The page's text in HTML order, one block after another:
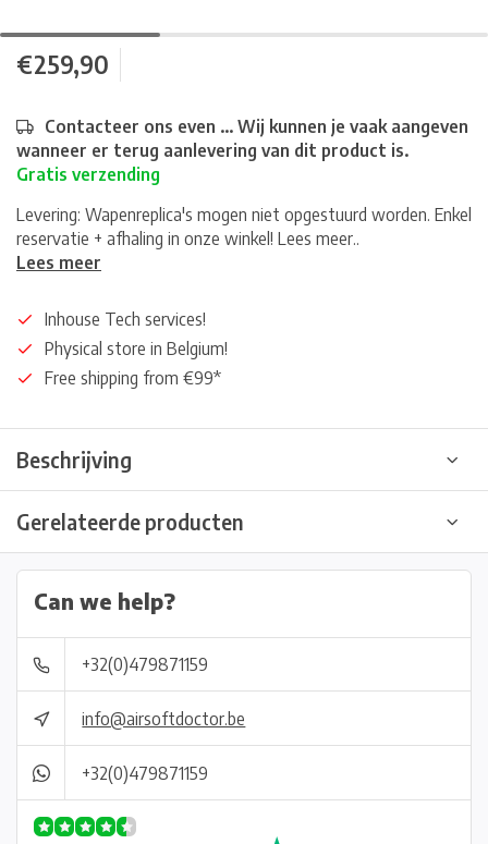
€259,90
Contacteer ons even ... Wij kunnen je vaak aangeven
wanneer er terug aanlevering van dit product is.
Gratis verzending
Levering: Wapenreplica's mogen niet opgestuurd worden. Enkel
reservatie + afhaling in onze winkel! Lees meer..
Lees meer
Inhouse Tech services!
Physical store in Belgium!
Free shipping from €99*
Beschrijving
Gerelateerde producten
Can we help?
+32(0)479871159
info@airsoftdoctor.be
+32(0)479871159